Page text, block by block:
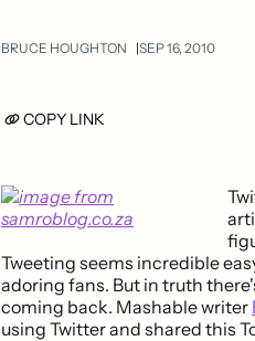
BRUCE HOUGHTON SEP 16, 2010
COPY LINK
Tweeting seems incredible
adoring fans. But in truth
coming back. Mashable writer
using Twitter and shared this